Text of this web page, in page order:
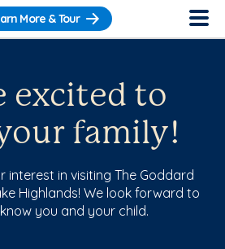
More & Tour
excited to
family!
interest in visiting The Goddard
Highlands! We look forward to
you and your child.